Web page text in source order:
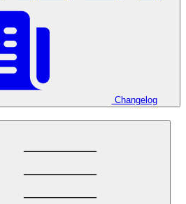
Changelog